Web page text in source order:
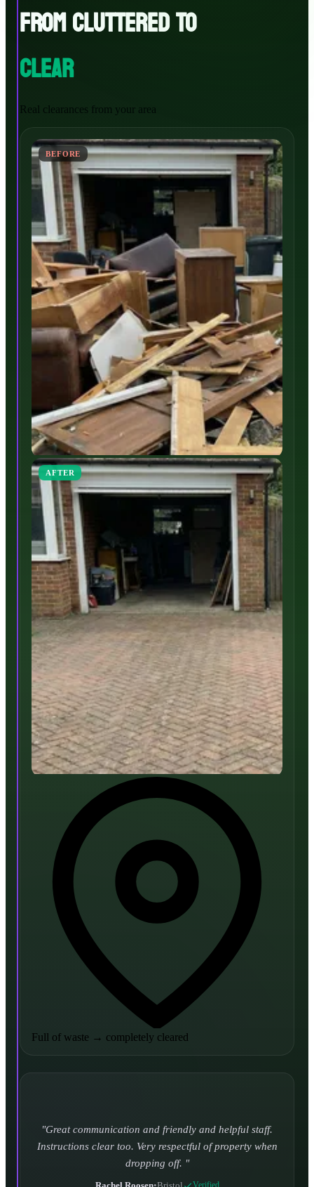
FROM CLUTTERED TO
CLEAR
Real clearances from your area
BEFORE
AFTER
Full of waste → completely cleared
Turned up and took it away on time which is unheard
of for the company I used to use. Defo using these guys
again.